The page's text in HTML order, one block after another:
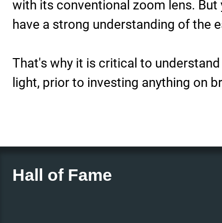
with its conventional zoom lens. But
have a strong understanding of the
That's why it is critical to
light, prior to investing anything on
Hall of Fame